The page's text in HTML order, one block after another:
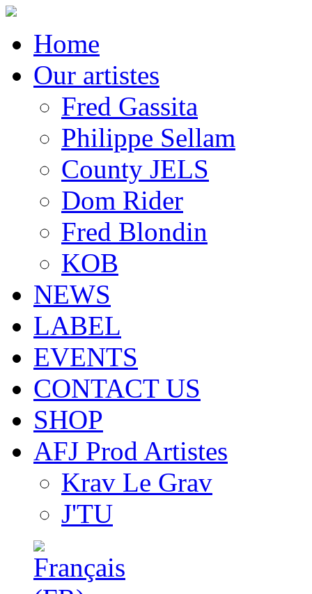
Home
Our artistes
Fred Gassita
Philippe Sellam
County JELS
Dom Rider
Fred Blondin
KOB
NEWS
LABEL
EVENTS
CONTACT US
SHOP
AFJ Prod Artistes
Krav Le Grav
J'TU